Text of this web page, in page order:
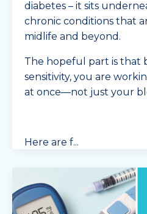
diabetes – it sits
chronic conditions that
midlife and beyond.
The hopeful part is that
sensitivity, you are
at once—not just your
Here are f...